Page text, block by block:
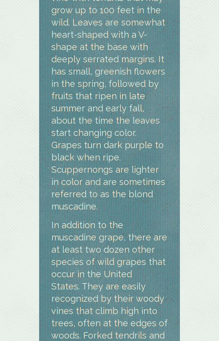
grow up to 100 feet in the
wild. Leaves are somewhat
heart-shaped with a V-
shape at the base with
deeply serrated margins. It
has small, greenish flowers
in the spring, followed by
fruits that ripen in late
summer and early fall,
about the time the leaves
start changing color.
Grapes turn dark purple to
black when ripe.
Scuppernongs are lighter
in color and are sometimes
referred to as the blond
muscadine.
In addition to the
muscadine grape, there are
at least two dozen other
species of wild grapes that
occur in the United
States. They are easily
recognized by their woody
vines that climb high into
trees, often at the edges of
woods. Forked tendrils and